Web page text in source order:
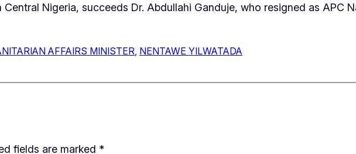
Nigeria, succeeds Dr. Abdullahi Ganduje, who resigned as APC
AFFAIRS MINISTER NENTAWE YILWATADA
fields are marked *